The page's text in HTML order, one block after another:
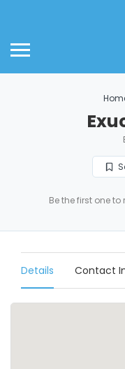
Be the first one to
Details Contact